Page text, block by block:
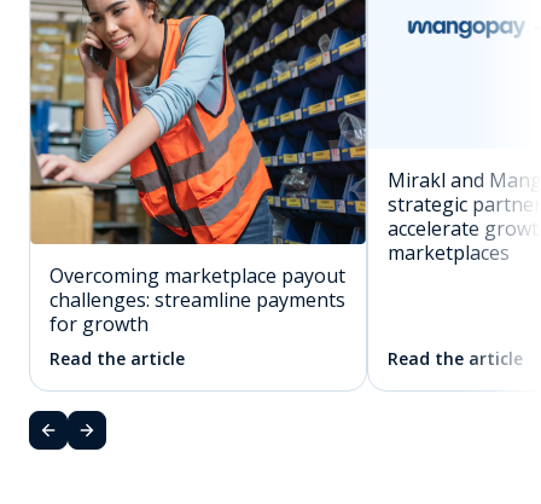
Overcoming marketplace payout
challenges: streamline payments
for growth
Read the article
Mirakl and
strategic
accelerate
marketplaces
Read the article